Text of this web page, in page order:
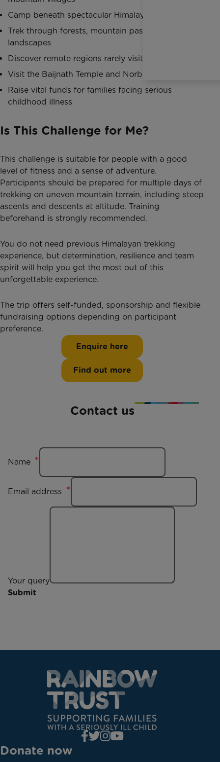
Camp beneath spectacular Himalayan skies
Trek through forests, mountain passes and alpine
landscapes
Discover remote regions rarely visited by tourists
Visit the Baijnath Temple and Norbulingka Institute
Raise vital funds for families facing serious
childhood illness
Is This Challenge for Me?
This challenge is suitable for people with a good
level of fitness and a sense of adventure.
Participants should be prepared for multiple days of
trekking on uneven mountain terrain, including steep
ascents and descents at altitude. Training
beforehand is strongly recommended.
You do not need previous Himalayan trekking
experience, but determination, resilience and team
spirit will help you get the most out of this
unforgettable experience.
The trip offers self-funded, sponsorship and flexible
fundraising options depending on participant
preference.
Enquire here
Find out more
Contact us
Name
Email address
Your query
Submit
Donate now